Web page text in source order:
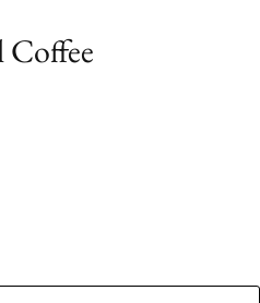
Coffee